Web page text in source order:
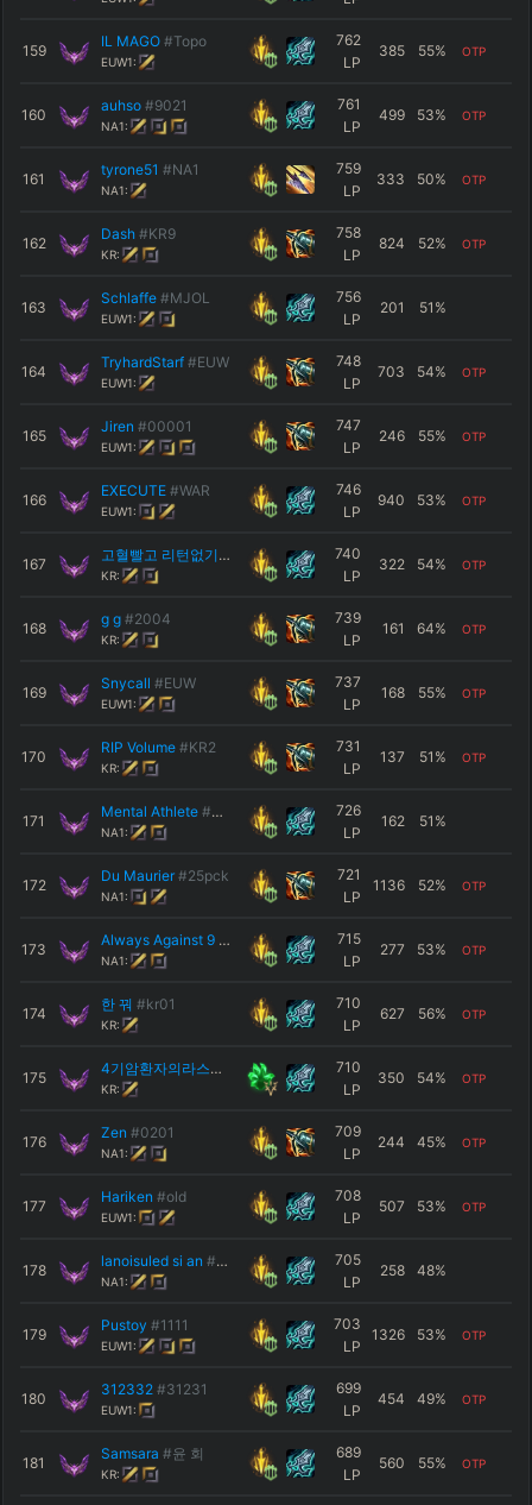
159
IL MAGO #Topo
EUW1:
762
LP
385 55% OTP
160
auhso #9021
NA1:
761
LP
499 53% OTP
161
tyrone51 #NA1
NA1:
759
LP
333 50% OTP
162
Dash #KR9
KR:
758
LP
824 52% OTP
163
Schlaffe #MJOL
EUW1:
756
LP
201 51 %
164
TryhardStarf #EUW
EUW1:
748
LP
703 54% OTP
165
Jiren #00001
EUW1:
747
LP
246 55% OTP
166
EXECUTE #WAR
EUW1:
746
LP
940 53% OTP
167
고혈빨고 리턴없기#갱많이부탁
KR:
740
LP
322 54% OTP
168
g g #2004
KR:
739
LP
161 64% OTP
169
Snycall #EUW
EUW1:
737
LP
168 55% OTP
170
RIP Volume #KR2
KR:
731
LP
137 51 % OTP
171
Mental Athlete #NA1
NA1:
726
LP
162 51 %
172
Du Maurier #25pck
NA1:
721
LP
1136 52% OTP
173
Always Against 9 #NA1
NA1:
715
LP
277 53% OTP
174
한 꿔 #kr01
KR:
710
LP
627 56% OTP
175
4기암환자의라스트댄스 #살려줘
KR:
710
LP
350 54% OTP
176
Zen #0201
NA1:
709
LP
244 45% OTP
177
Hariken #old
EUW1:
708
LP
507 53% OTP
178
lanoisuled si an #NA1
NA1:
705
LP
258 48%
179
Pustoy #1111
EUW1:
703
LP
1326 53% OTP
180
312332 #31231
EUW1:
699
LP
454 49% OTP
181
Samsara #윤 회
KR:
689
LP
560 55% OTP